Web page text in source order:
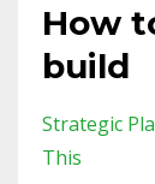
How
build
Strategic
This